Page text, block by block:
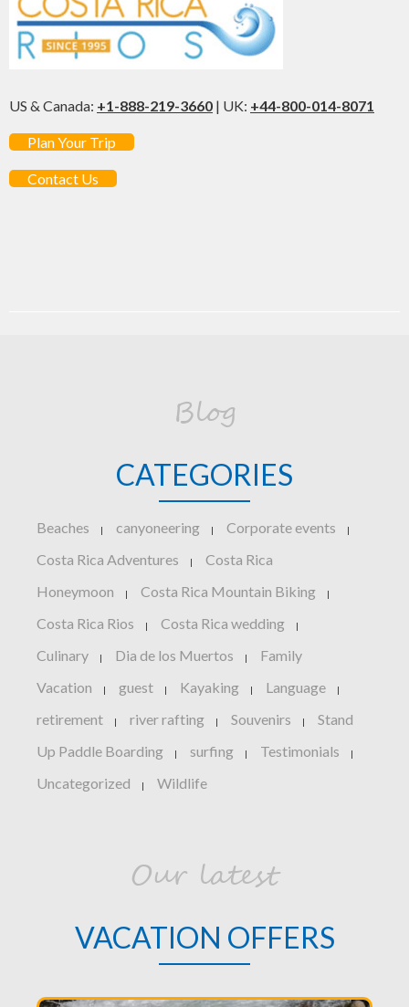
US & Canada: +1-888-219-3660 | UK: +44-800-014-8071
Plan Your Trip
Contact Us
Blog
CATEGORIES
Beaches | canyoneering | Corporate events |
Costa Rica Adventures | Costa Rica
Honeymoon | Costa Rica Mountain Biking |
Costa Rica Rios | Costa Rica wedding |
Culinary | Dia de los Muertos | Family
Vacation | guest | Kayaking | Language |
retirement | river rafting | Souvenirs | Stand
Up Paddle Boarding | surfing | Testimonials |
Uncategorized | Wildlife
Our latest
VACATION OFFERS